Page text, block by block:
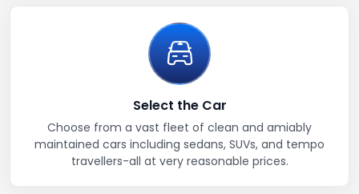
Select the Car
Choose from a vast fleet of clean and amiably
maintained cars including sedans, SUVs, and tempo
travellers-all at very reasonable prices.